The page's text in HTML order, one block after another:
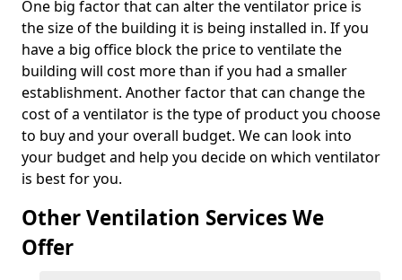
One big factor that can alter the ventilator price is
the size of the building it is being installed in. If you
have a big office block the price to ventilate the
building will cost more than if you had a smaller
establishment. Another factor that can change the
cost of a ventilator is the type of product you choose
to buy and your overall budget. We can look into
your budget and help you decide on which ventilator
is best for you.
Other Ventilation Services We
Offer